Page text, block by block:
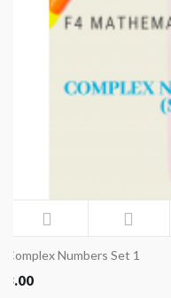
Complex Numbers Set 1
8.00